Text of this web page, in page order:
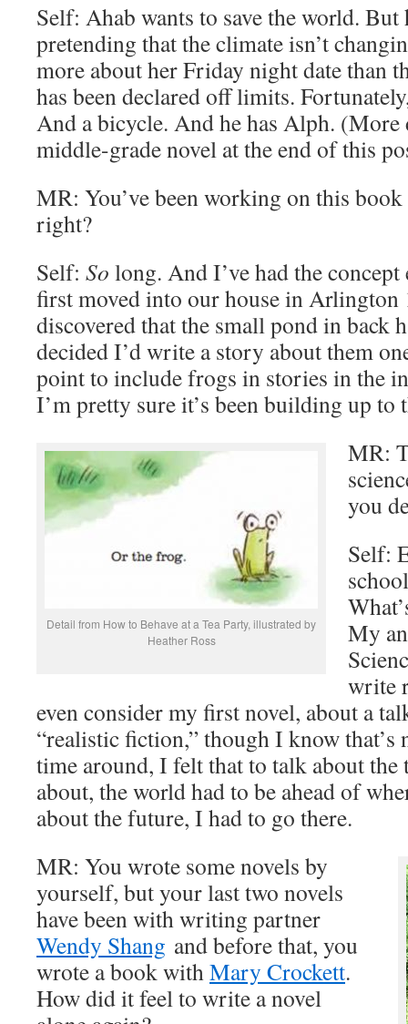
Self: Ahab wants to save the world. But
pretending that the climate isn’t
more about her Friday night date than
has been declared off limits.
And a bicycle. And he has Alph. (More
middle-grade novel at the end of this
MR: You’ve been working on this
right?
Self: So long. And I’ve had the
first moved into our house in Arlington
discovered that the small pond in back
decided I’d write a story about them
point to include frogs in stories in the
I’m pretty sure it’s been building up to
Detail from How to Behave at a Tea Party, illustrated by
Heather Ross
MR:
you
Self:
My
write
even consider my first novel, about a
“realistic fiction,” though I know that’s
time around, I felt that to talk about
about, the world had to be ahead of
about the future, I had to go there.
MR: You wrote some novels by
yourself, but your last two novels
have been with writing partner
Wendy Shang and before that, you
wrote a book withMary Crockett.
How did it feel to write a novel